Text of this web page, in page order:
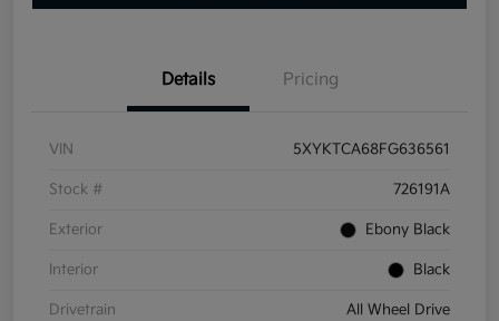
Details Pricing
VIN 5XYKTCA68FG636561
Stock # 726191A
Exterior Ebony Black
Interior Black
Drivetrain All Wheel Drive